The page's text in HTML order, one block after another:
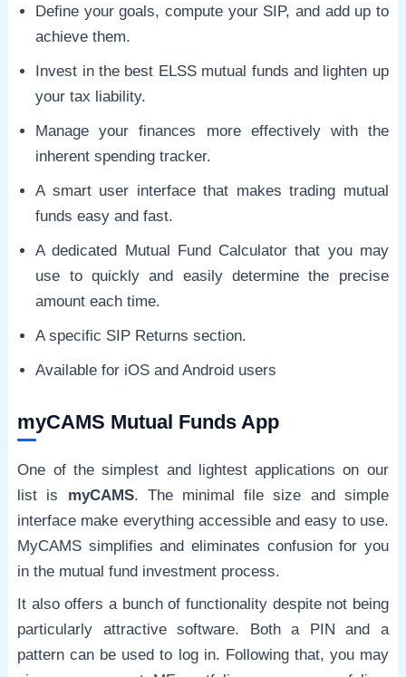
Define your goals, compute your SIP, and add up to
achieve them.
Invest in the best ELSS mutual funds and lighten up
your tax liability.
Manage your finances more effectively with the
inherent spending tracker.
A smart user interface that makes trading mutual
funds easy and fast.
A dedicated Mutual Fund Calculator that you may
use to quickly and easily determine the precise
amount each time.
A specific SIP Returns section.
Available for iOS and Android users
myCAMS Mutual Funds App
One of the simplest and lightest applications on our
list is myCAMS. The minimal file size and simple
interface make everything accessible and easy to use.
MyCAMS simplifies and eliminates confusion for you
in the mutual fund investment process.
It also offers a bunch of functionality despite not being
particularly attractive software. Both a PIN and a
pattern can be used to log in. Following that, you may